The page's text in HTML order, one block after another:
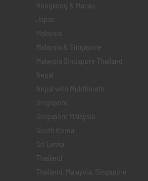
Hongkong & Macau
Japan
Malaysia
Malaysia & Singapore
Malaysia Singapore Thailand
Nepal
Nepal with Mukthinath
Singapore
Singapore Malaysia
South Korea
Sri Lanka
Thailand
Thailand, Malaysia, Singapore